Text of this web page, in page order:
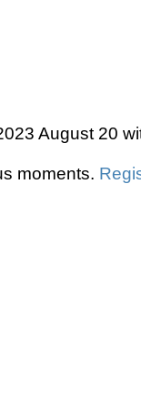
August 20
moments.